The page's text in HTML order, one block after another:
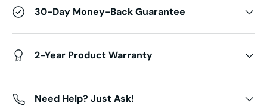
30-Day Money-Back Guarantee
2-Year Product Warranty
Need Help? Just Ask!